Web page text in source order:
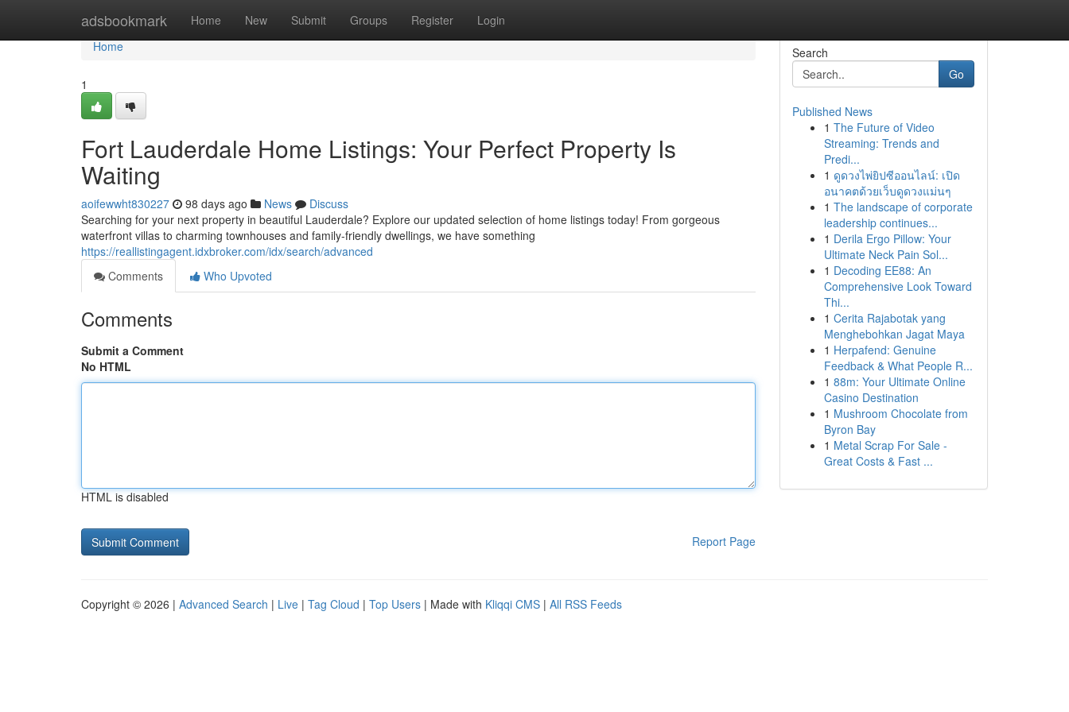
adsbookmark Home New Submit Groups Register Login
Home
Home
1
Fort Lauderdale Home Listings: Your Perfect Property Is
Waiting
aoifewwht830227 98 days ago News
Discuss
Searching for your next property in beautiful Lauderdale? Explore our updated selection of home listings today! From gorgeous
waterfront villas to charming townhouses and family-friendly dwellings, we have something
https://reallistingagent.idxbroker.com/idx/search/advanced
Comments
Who Upvoted
Comments
Submit a Comment
No HTML
HTML is disabled
Report Page
Search
Go
Published News
1 The Future of Video
Streaming: Trends and
Predi...
1 ดูดวงไพ่ยิปซีออนไลน์: เปิด
อนาคตด้วยเว็บดูดวงแม่นๆ
1 The landscape of corporate
leadership continues...
1 Derila Ergo Pillow: Your
Ultimate Neck Pain Sol...
1 Decoding EE88: An
Comprehensive Look Toward
Thi...
1 Cerita Rajabotak yang
Menghebohkan Jagat Maya
1 Herpafend: Genuine
Feedback & What People R...
1 88m: Your Ultimate Online
Casino Destination
1 Mushroom Chocolate from
Byron Bay
1 Metal Scrap For Sale -
Great Costs & Fast ...
Copyright © 2026 | Advanced Search | Live | Tag Cloud | Top Users | Made with Kliqqi CMS | All RSS Feeds